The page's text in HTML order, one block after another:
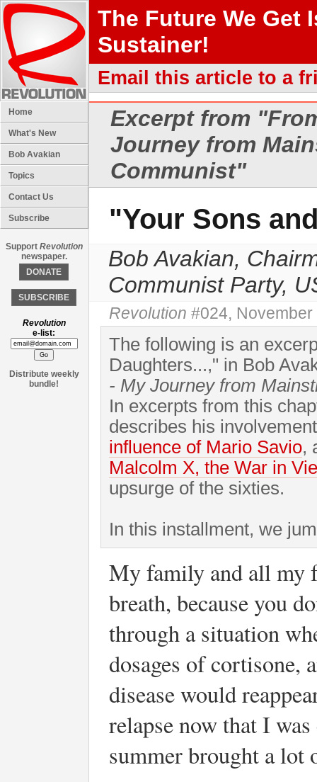
Home
What's New
Bob Avakian
Topics
Contact Us
Subscribe
Support Revolution
newspaper.
DONATE
SUBSCRIBE
Revolution
e-list:
Distribute weekly
bundle!
The Future We Get
Sustainer!
Email this article to a
Excerpt from "
Journey from
Communist"
"Your Sons
Bob Avakian,
Communist Party,
Revolution #024,
The following is an
Daughters...," in Bob
- My Journey from
In excerpts from this
describes his
influence of Mario Savio,
Malcolm X, the War in
upsurge of the sixties.
In this installment, we
My family and all my
breath, because you
through a situation
dosages of cortisone,
disease would
relapse now that I
summer brought a lot